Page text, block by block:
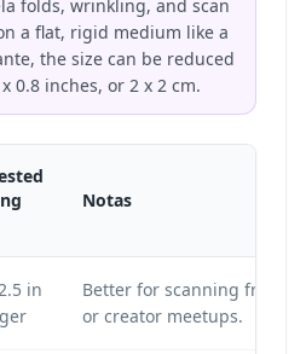
folds, wrinkling, and scan
a flat, rigid medium like a
the size can be reduced
0.8 inches, or 2 x 2 cm.
Notas
in
Better for scanning from
or creator meetups.